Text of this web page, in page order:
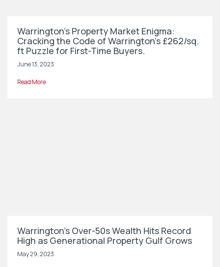
Warrington’s Property Market Enigma:
Cracking the Code of Warrington’s £262/sq.
ft Puzzle for First-Time Buyers.
June 13, 2023
Read More
Warrington’s Over-50s Wealth Hits Record
High as Generational Property Gulf Grows
May 29, 2023